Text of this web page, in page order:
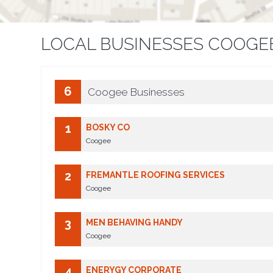
LOCAL BUSINESSES
6 Coogee Businesses
1 BOSKY CO
Coogee
2 FREMANTLE ROOFING SERVICES
Coogee
3 MEN BEHAVING HANDY
Coogee
ENERYGY CORPORATE